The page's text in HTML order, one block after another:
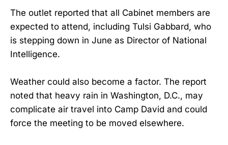
The outlet reported that all Cabinet members are
expected to attend, including Tulsi Gabbard, who
is stepping down in June as Director of National
Intelligence.
Weather could also become a factor. The report
noted that heavy rain in Washington, D.C., may
complicate air travel into Camp David and could
force the meeting to be moved elsewhere.